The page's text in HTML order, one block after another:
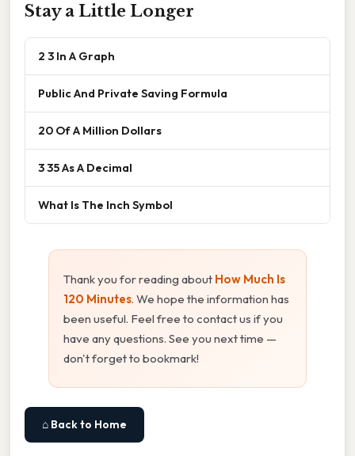
Stay a Little Longer
2 3 In A Graph
Public And Private Saving Formula
20 Of A Million Dollars
3 35 As A Decimal
What Is The Inch Symbol
Thank you for reading about How Much Is
120 Minutes. We hope the information has
been useful. Feel free to contact us if you
have any questions. See you next time —
don't forget to bookmark!
⌂ Back to Home